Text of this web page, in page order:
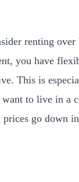
renting
you have
This is
to live in a
go down